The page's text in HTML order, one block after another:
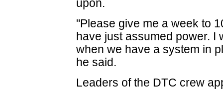
upon.
"Please give me a week to
have just assumed power. I
when we have a system in
he said.
Leaders of the DTC crew